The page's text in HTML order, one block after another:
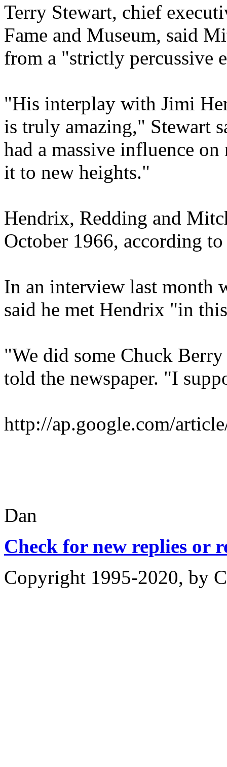
Terry Stewart, chief
Fame and Museum, said
from a "strictly percussive
"His interplay with Jimi
is truly amazing," Stewart
had a massive influence
it to new heights."
Hendrix, Redding and
October 1966, according
In an interview last month
said he met Hendrix "in
"We did some Chuck
told the newspaper. "I
http://ap.google.com/
Dan
Check for new replies or
Copyright 1995-2020, by